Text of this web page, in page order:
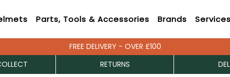
Parts, Tools & Accessories Brands Services
FREE DELIVERY - OVER £100
RETURNS